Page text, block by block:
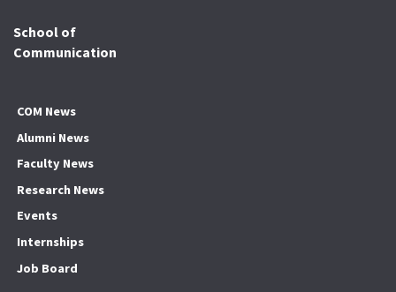
School of
Communication
COM News
Alumni News
Faculty News
Research News
Events
Internships
Job Board